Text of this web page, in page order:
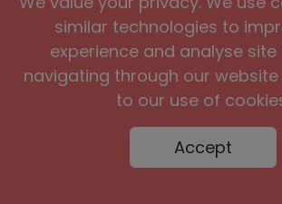
Big Planet Adventures Pty Ltd,
81 Bedford St Newtown, NSW
Sydney, Australia
Big Planet Adventures Ltd
similar technologies to
experience and analyse site
navigating through our
to our use of
Accept